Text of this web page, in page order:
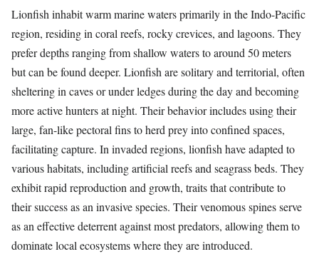
Lionfish inhabit warm marine waters primarily in the Indo-Pacific
region, residing in coral reefs, rocky crevices, and lagoons. They
prefer depths ranging from shallow waters to around 50 meters
but can be found deeper. Lionfish are solitary and territorial, often
sheltering in caves or under ledges during the day and becoming
more active hunters at night. Their behavior includes using their
large, fan-like pectoral fins to herd prey into confined spaces,
facilitating capture. In invaded regions, lionfish have adapted to
various habitats, including artificial reefs and seagrass beds. They
exhibit rapid reproduction and growth, traits that contribute to
their success as an invasive species. Their venomous spines serve
as an effective deterrent against most predators, allowing them to
dominate local ecosystems where they are introduced.